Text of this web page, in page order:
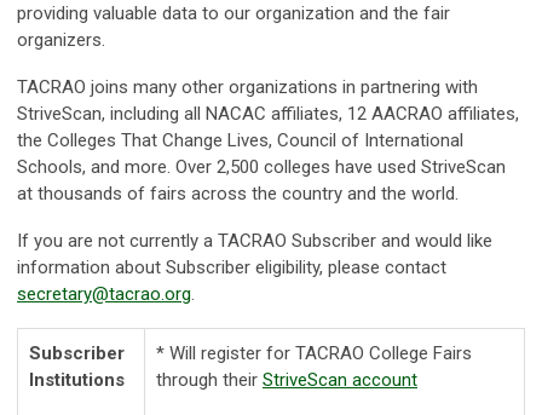
providing valuable data to our organization and the fair
organizers.
TACRAO joins many other organizations in partnering with
StriveScan, including all NACAC affiliates, 12 AACRAO affiliates,
the Colleges That Change Lives, Council of International
Schools, and more. Over 2,500 colleges have used StriveScan
at thousands of fairs across the country and the world.
If you are not currently a TACRAO Subscriber and would like
information about Subscriber eligibility, please contact
secretary@tacrao.org.
Subscriber
Institutions
* Will register for TACRAO College Fairs
through their StriveScan account